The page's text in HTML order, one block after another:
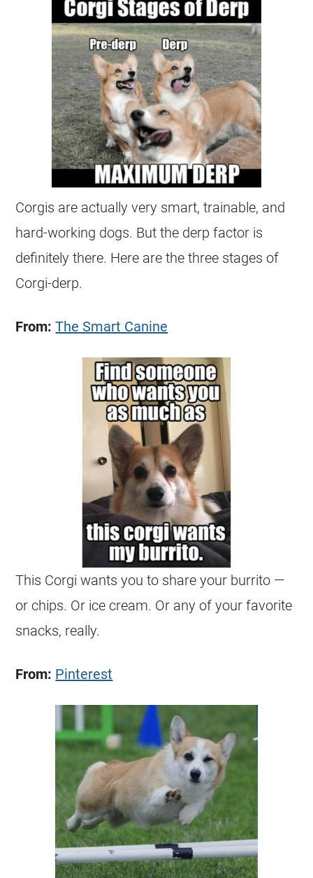
Corgis are actually very smart, trainable, and
hard-working dogs. But the derp factor is
definitely there. Here are the three stages of
Corgi-derp.
From: The Smart Canine
This Corgi wants you to share your burrito —
or chips. Or ice cream. Or any of your favorite
snacks, really.
From: Pinterest